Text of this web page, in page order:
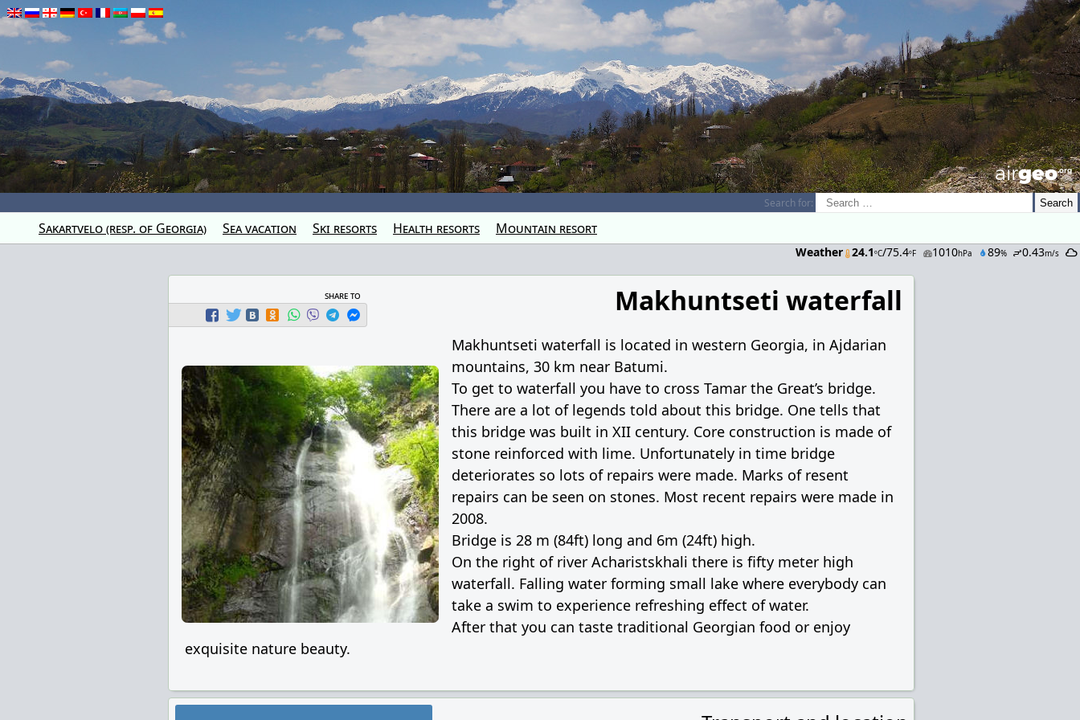
airGEO.oRg
Search for:
Sakartvelo (resp. of Georgia) Sea vacation Ski resorts Health resorts Mountain resort
Weather 24.1ºC/75.4ºF 1010hPa 89% 0.43m/s
share to Makhuntseti waterfall
Makhuntseti waterfall is located in western Georgia, in Ajdarian
mountains, 30 km near Batumi.
To get to waterfall you have to cross Tamar the Great’s bridge.
There are a lot of legends told about this bridge. One tells that
this bridge was built in XII century. Core construction is made of
stone reinforced with lime. Unfortunately in time bridge
deteriorates so lots of repairs were made. Marks of resent
repairs can be seen on stones. Most recent repairs were made in
2008.
Bridge is 28 m (84ft) long and 6m (24ft) high.
On the right of river Acharistskhali there is fifty meter high
waterfall. Falling water forming small lake where everybody can
take a swim to experience refreshing effect of water.
After that you can taste traditional Georgian food or enjoy
exquisite nature beauty.